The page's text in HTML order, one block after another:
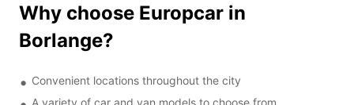
Why choose Europcar in
Borlange?
Convenient locations throughout the city
A variety of car and van models to choose from